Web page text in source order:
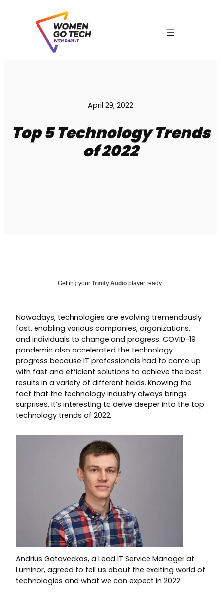
April 29, 2022
Top 5 Technology Trends
of 2022
Getting your Trinity Audio player ready…
Nowadays, technologies are evolving tremendously
fast, enabling various companies, organizations,
and individuals to change and progress. COVID-19
pandemic also accelerated the technology
progress because IT professionals had to come up
with fast and efficient solutions to achieve the best
results in a variety of different fields. Knowing the
fact that the technology industry always brings
surprises, it’s interesting to delve deeper into the top
technology trends of 2022.
Andrius Gataveckas, a Lead IT Service Manager at
Luminor, agreed to tell us about the exciting world of
technologies and what we can expect in 2022